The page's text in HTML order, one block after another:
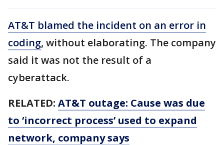
AT&T blamed the incident on an error in
coding, without elaborating. The company
said it was not the result of a
cyberattack.
RELATED: AT&T outage: Cause was due
to ‘incorrect process’ used to expand
network, company says